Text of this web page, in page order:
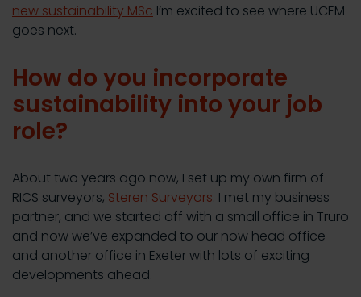
new sustainability MSc I’m excited to see where UCEM
goes next.
How do you incorporate
sustainability into your job
role?
About two years ago now, I set up my own firm of
RICS surveyors, Steren Surveyors. I met my business
partner, and we started off with a small office in Truro
and now we’ve expanded to our now head office
and another office in Exeter with lots of exciting
developments ahead.